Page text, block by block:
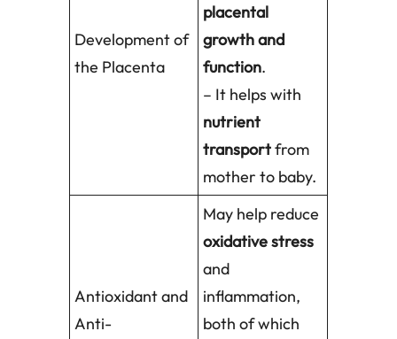
Development of
the Placenta
placental
growth and
function.
– It helps with
nutrient
transportfrom
mother to baby.
Antioxidant and
Anti-
May help reduce
oxidative stress
and
inflammation,
both of which